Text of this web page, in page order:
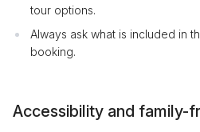
tour options.
Always ask what is included in
booking.
Accessibility and family-